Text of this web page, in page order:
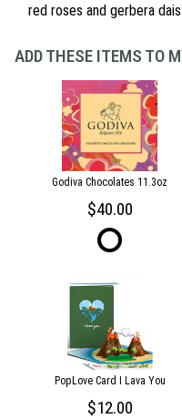
red roses and gerbera
ADD THESE ITEMS TO
Godiva Chocolates 11.3oz
40.00
PopLove Card I Lava You
12.00